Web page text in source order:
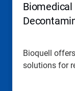
Biomedical
Bioquell
solutions for